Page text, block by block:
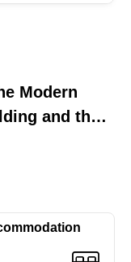
Modern
and the